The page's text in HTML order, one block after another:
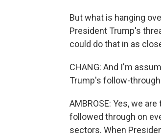
But what is hanging
President Trump's
could do that in as
CHANG: And I'm
Trump's follow-
AMBROSE: Yes, we
followed through on
sectors. When